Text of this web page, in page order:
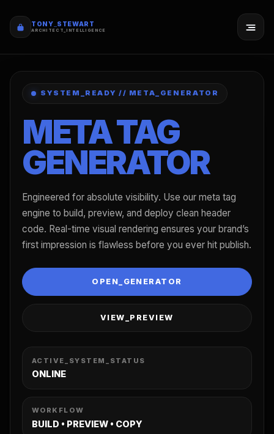
TONY_STEWART
ARCHITECT_INTELLIGENCE
SYSTEM_READY // META_GENERATOR
META TAG
GENERATOR
Engineered for absolute visibility. Use our meta tag
engine to build, preview, and deploy clean header
code. Real-time visual rendering ensures your brand’s
first impression is flawless before you ever hit publish.
OPEN_GENERATOR
VIEW_PREVIEW
ACTIVE_SYSTEM_STATUS
ONLINE
WORKFLOW
BUILD • PREVIEW • COPY